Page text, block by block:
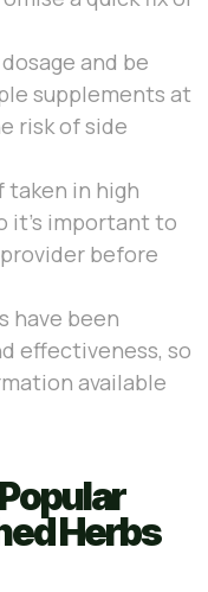
and be
supplements at
risk of side
taken in high
it’s important to
before
have been
effectiveness, so
available
Herbs